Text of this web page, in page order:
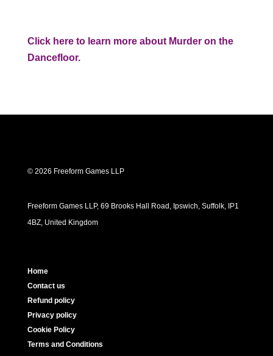
Click here to learn more about Murder on the
Dancefloor.
© 2026 Freeform Games LLP
Freeform Games LLP, 69 Brooks Hall Road, Ipswich, Suffolk, IP1
4BZ, United Kingdom
Home
Contact us
Refund policy
Privacy policy
Cookie Policy
Terms and Conditions